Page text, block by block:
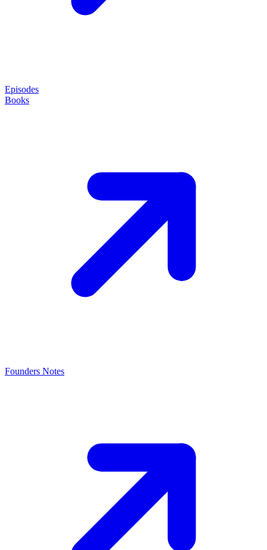
Episodes
Books
Founders Notes